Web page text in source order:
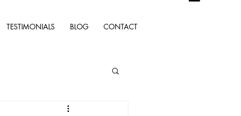
TESTIMONIALS BLOG CONTACT